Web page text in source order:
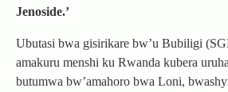
Jenoside.’
Ubutasi bwa gisirikare bw’u Bubiligi
amakuru menshi ku Rwanda kubera
butumwa bw’amahoro bwa Loni,